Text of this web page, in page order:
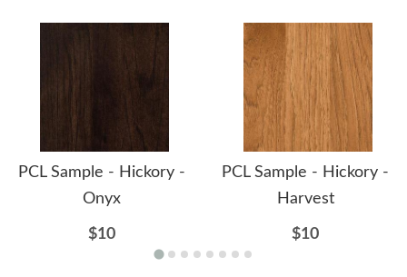
PCL Sample - Hickory -
Onyx
$10
PCL Sample - Hickory -
Harvest
$10